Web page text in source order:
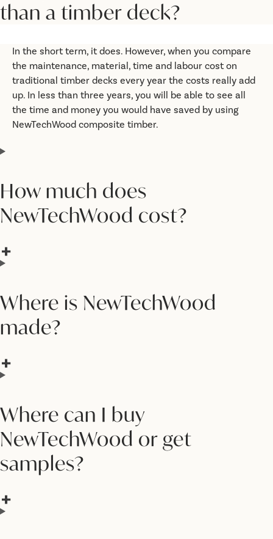
than a timber deck?
In the short term, it does. However, when you compare
the maintenance, material, time and labour cost on
traditional timber decks every year the costs really add
up. In less than three years, you will be able to see all
the time and money you would have saved by using
NewTechWood composite timber.
How much does
NewTechWood cost?
Where is NewTechWood
made?
Where can I buy
NewTechWood or get
samples?